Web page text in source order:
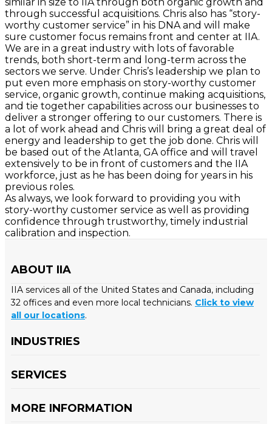
through successful acquisitions. Chris also has “story-
worthy customer service” in his DNA and will make
sure customer focus remains front and center at IIA.
We are in a great industry with lots of favorable
trends, both short-term and long-term across the
sectors we serve. Under Chris’s leadership we plan to
put even more emphasis on story-worthy customer
service, organic growth, continue making acquisitions,
and tie together capabilities across our businesses to
deliver a stronger offering to our customers. There is
a lot of work ahead and Chris will bring a great deal of
energy and leadership to get the job done. Chris will
be based out of the Atlanta, GA office and will travel
extensively to be in front of customers and the IIA
workforce, just as he has been doing for years in his
previous roles.
As always, we look forward to providing you with
story-worthy customer service as well as providing
confidence through trustworthy, timely industrial
calibration and inspection.
ABOUT IIA
IIA services all of the United States and Canada, including
32 offices and even more local technicians. Click to view
all our locations.
INDUSTRIES
SERVICES
MORE INFORMATION